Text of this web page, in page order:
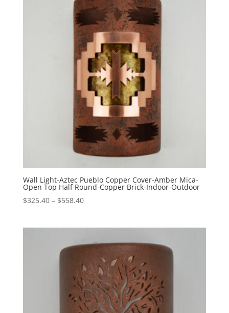
$488.60
Wall Light-Aztec Pueblo Copper Cover-Amber Mica-
Open Top Half Round-Copper Brick-Indoor-Outdoor
$325.40 – $558.40Price
$558.40